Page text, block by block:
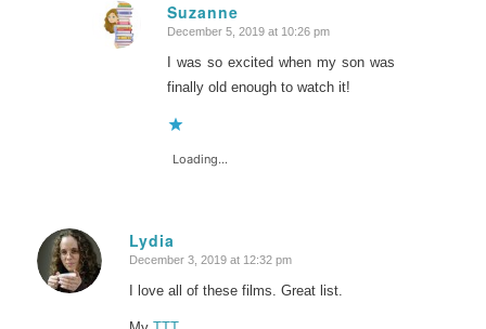
Suzanne
says:
December 5, 2019 at 10:26 pm
I was so excited when my son was
finally old enough to watch it!
Loading...
Lydia
says:
December 3, 2019 at 12:32 pm
I love all of these films. Great list.